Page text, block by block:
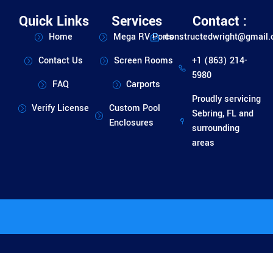
Quick Links
Home
Contact Us
FAQ
Verify License
Services
Mega RV Ports
Screen Rooms
Carports
Custom Pool
Enclosures
Contact :
+1 (863) 214-
5980
Proudly servicing
Sebring, FL and
surrounding
areas